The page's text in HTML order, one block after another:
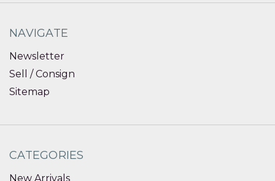
NAVIGATE
Newsletter
Sell / Consign
Sitemap
CATEGORIES
New Arrivals